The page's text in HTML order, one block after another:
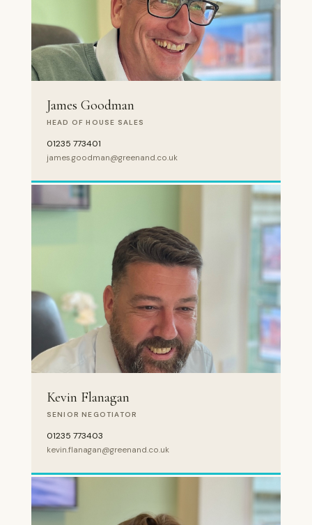
James Goodman
HEAD OF HOUSE SALES
01235 773401
james.goodman@greenand.co.uk
Kevin Flanagan
SENIOR NEGOTIATOR
01235 773403
kevin.flanagan@greenand.co.uk